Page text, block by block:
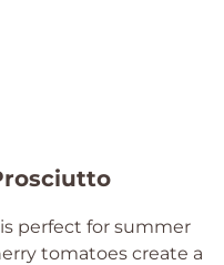
perfect for summer
tomatoes create a